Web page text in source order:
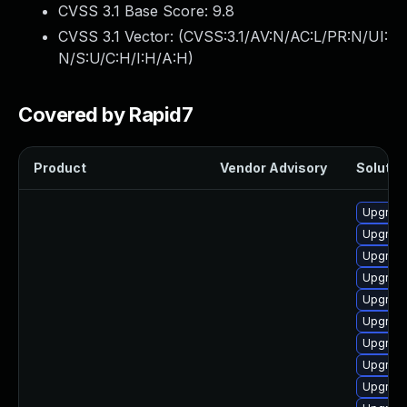
CVSS 3.1 Base Score: 9.8
CVSS 3.1 Vector: (CVSS:3.1/AV:N/AC:L/PR:N/UI:
N/S:U/C:H/I:H/A:H)
Covered by Rapid7
Product Vendor Advisory